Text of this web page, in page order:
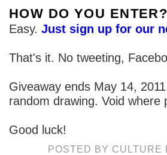
HOW DO YOU ENTER?
Easy. Just sign up for our
That's it. No tweeting,
Giveaway ends May 14,
random drawing. Void where
Good luck!
POSTED BY CULTURE